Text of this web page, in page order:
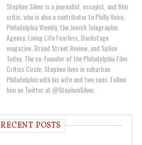
Stephen Silver is a journalist, essayist, and film
critic, who is also a contributor to Philly Voice,
Philadelphia Weekly, the Jewish Telegraphic
Agency, Living Life Fearless, Backstage
magazine, Broad Street Review, and Splice
Today. The co-founder of the Philadelphia Film
Critics Circle, Stephen lives in suburban
Philadelphia with his wife and two sons. Follow
him on Twitter at @StephenSilver.
RECENT POSTS